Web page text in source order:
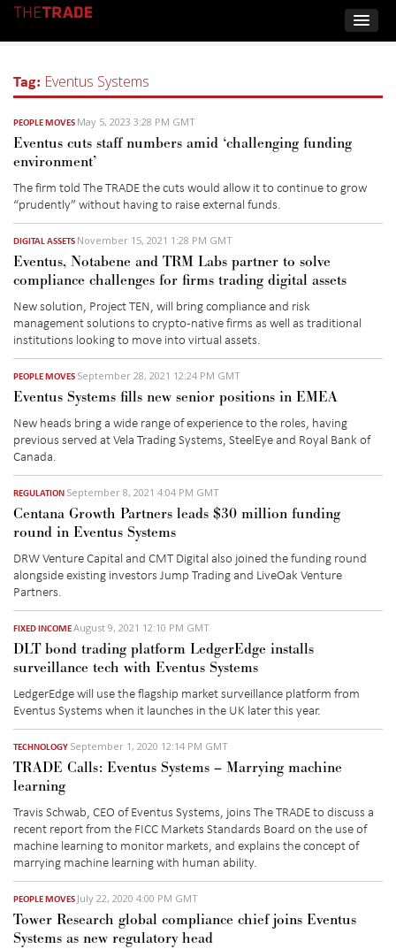
Tag: Eventus Systems
PEOPLE MOVES May 5, 2023 3:28 PM GMT
Eventus cuts staff numbers amid ‘challenging funding
environment’
The firm told The TRADE the cuts would allow it to continue to grow
“prudently” without having to raise external funds.
DIGITAL ASSETS November 15, 2021 1:28 PM GMT
Eventus, Notabene and TRM Labs partner to solve
compliance challenges for firms trading digital assets
New solution, Project TEN, will bring compliance and risk
management solutions to crypto-native firms as well as traditional
institutions looking to move into virtual assets.
PEOPLE MOVES September 28, 2021 12:24 PM GMT
Eventus Systems fills new senior positions in EMEA
New heads bring a wide range of experience to the roles, having
previous served at Vela Trading Systems, SteelEye and Royal Bank of
Canada.
REGULATION September 8, 2021 4:04 PM GMT
Centana Growth Partners leads $30 million funding
round in Eventus Systems
DRW Venture Capital and CMT Digital also joined the funding round
alongside existing investors Jump Trading and LiveOak Venture
Partners.
FIXED INCOMEAugust 9, 2021 12:10 PM GMT
DLT bond trading platform LedgerEdge installs
surveillance tech with Eventus Systems
LedgerEdge will use the flagship market surveillance platform from
Eventus Systems when it launches in the UK later this year.
TECHNOLOGY September 1, 2020 12:14 PM GMT
TRADE Calls: Eventus Systems – Marrying machine
learning
Travis Schwab, CEO of Eventus Systems, joins The TRADE to discuss a
recent report from the FICC Markets Standards Board on the use of
machine learning to monitor markets, and explains the concept of
marrying machine learning with human ability.
PEOPLE MOVES July 22, 2020 4:00 PM GMT
Tower Research global compliance chief joins Eventus
Systems as new regulatory head